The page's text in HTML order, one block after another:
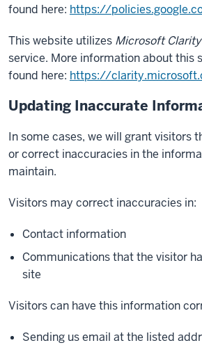
found here: https://
This website utilizes Microsoft Clarity
service. More information about this
found here: https://
Updating Inaccurate
In some cases, we will grant visitors
or correct inaccuracies in the
maintain.
Visitors may correct inaccuracies in:
Contact information
Communications that the visitor
site
Visitors can have this information
Sending us email at the listed